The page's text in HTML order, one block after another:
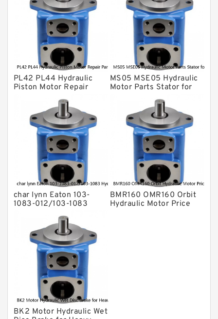
For Komatsu
Eaton Vickers ydraulic Pump
Hydraulic Motor
For Rexroth
PL42 PL44 Hydraulic
Piston Motor Repair
MS05 MSE05 Hydraulic
Motor Parts Stator for
char lynn Eaton 103-
1083-012/103-1083
BMR160 OMR160 Orbit
Hydraulic Motor Price
BK2 Motor Hydraulic Wet